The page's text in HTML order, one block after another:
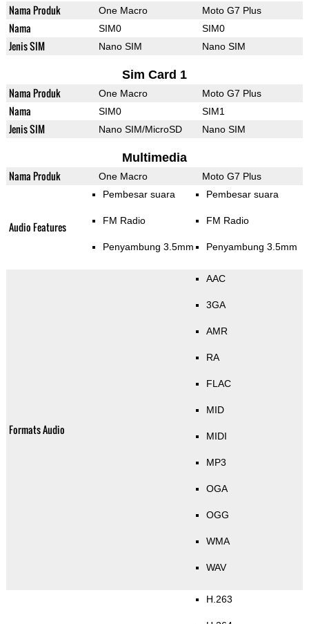
Nama Produk One Macro Moto G7 Plus
Nama SIM0 SIM0
Jenis SIM Nano SIM Nano SIM
Sim Card 1
Nama Produk One Macro Moto G7 Plus
Nama SIM0 SIM1
Jenis SIM Nano SIM/MicroSD Nano SIM
Multimedia
Nama Produk One Macro Moto G7 Plus
Audio Features
Pembesar suara
FM Radio
Penyambung 3.5mm
Pembesar suara
FM Radio
Penyambung 3.5mm
Formats Audio
AAC
3GA
AMR
RA
FLAC
MID
MIDI
MP3
OGA
OGG
WMA
WAV
H.263